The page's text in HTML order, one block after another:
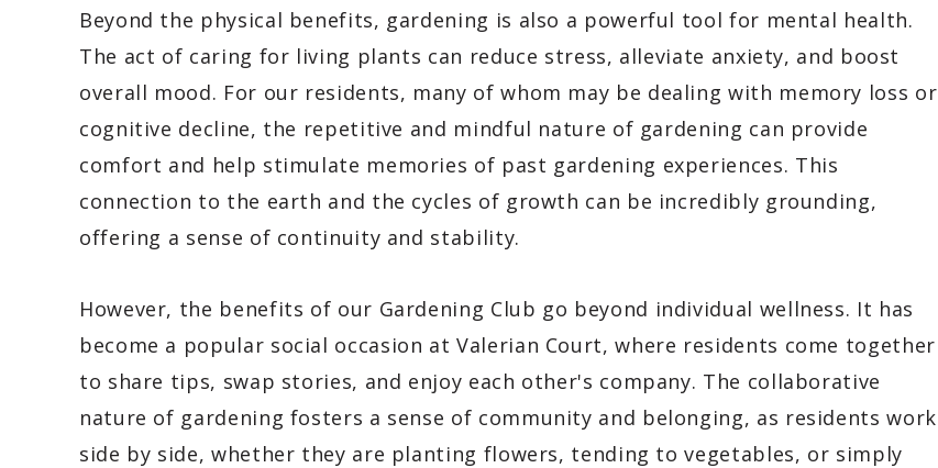
Beyond the physical benefits, gardening is also a powerful tool for mental health.
The act of caring for living plants can reduce stress, alleviate anxiety, and boost
overall mood. For our residents, many of whom may be dealing with memory loss or
cognitive decline, the repetitive and mindful nature of gardening can provide
comfort and help stimulate memories of past gardening experiences. This
connection to the earth and the cycles of growth can be incredibly grounding,
offering a sense of continuity and stability.
However, the benefits of our Gardening Club go beyond individual wellness. It has
become a popular social occasion at Valerian Court, where residents come together
to share tips, swap stories, and enjoy each other's company. The collaborative
nature of gardening fosters a sense of community and belonging, as residents work
side by side, whether they are planting flowers, tending to vegetables, or simply